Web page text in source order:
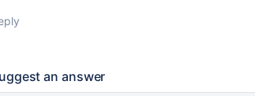
an answer